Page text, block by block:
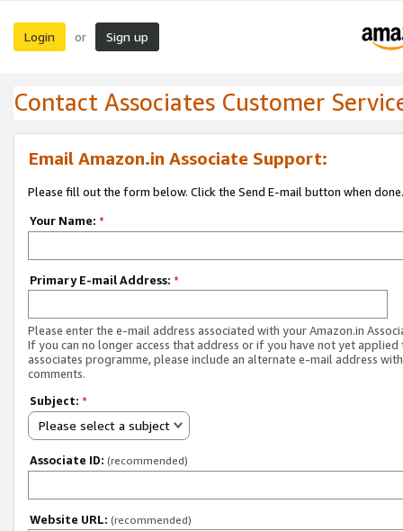
Login or Sign up
Contact Associates Customer
Email Amazon.in Associate Support:
Please fill out the form below. Click the Send E-mail button when done.
Your Name: *
Primary E-mail Address: *
Please enter the e-mail address associated with your Amazon.in
If you can no longer access that address or if you have not yet applied
associates programme, please include an alternate e-mail address
comments.
Subject: *
Please select a subject
Associate ID: (recommended)
Website URL: (recommended)